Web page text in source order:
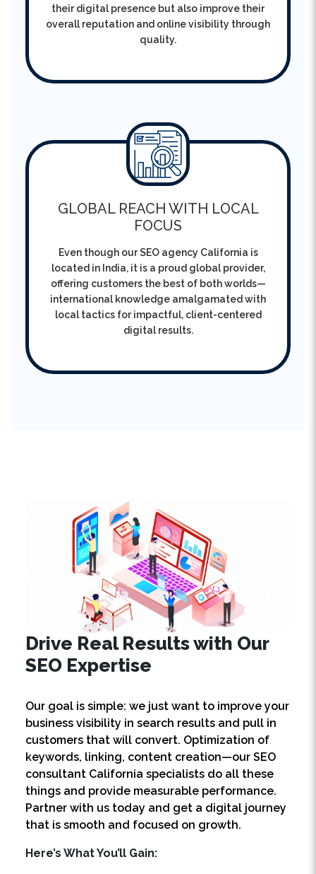
quality.
GLOBAL REACH WITH LOCAL
Even though our SEO agency California is
offering customers the best of both worlds—
international knowledge amalgamated with
local tactics for impactful, client-centered
digital results.
Drive Real Results withOur
SEO Expertise
Our goal is simple: we just want to improve your
customers that will convert. Optimization of
keywords, linking, content creation—our SEO
consultant California specialists do all these
things and provide measurable performance.
Partner with us today and get a digital journey
that is smooth and focused on growth.
Here’s What You’ll Gain:
Improved website rankings